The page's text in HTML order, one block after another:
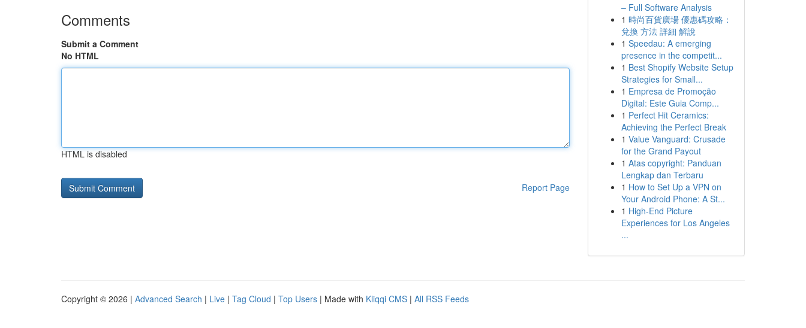
Comments
Submit a Comment
No HTML
HTML is disabled
Report Page
– Full Software Analysis
1 時尚百貨廣場 優惠碼攻略：
兌換 方法 詳細 解說
1 Speedau: A emerging
presence in the competit...
1 Best Shopify Website Setup
Strategies for Small...
1 Empresa de Promoção
Digital: Este Guia Comp...
1 Perfect Hit Ceramics:
Achieving the Perfect Break
1 Value Vanguard: Crusade
for the Grand Payout
1 Atas copyright: Panduan
Lengkap dan Terbaru
1 How to Set Up a VPN on
Your Android Phone: A St...
1 High-End Picture
Experiences for Los Angeles
...
Copyright © 2026 | Advanced Search | Live | Tag Cloud | Top Users | Made with Kliqqi CMS | All RSS Feeds